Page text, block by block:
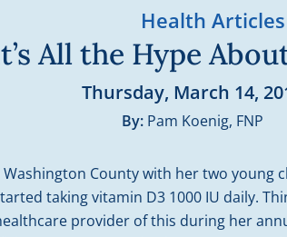
Health Articles
All the Hype
Thursday, March 14,
By: Pam Koenig, FNP
County with her two young
taking vitamin D3 1000 IU daily.
provider of this during her